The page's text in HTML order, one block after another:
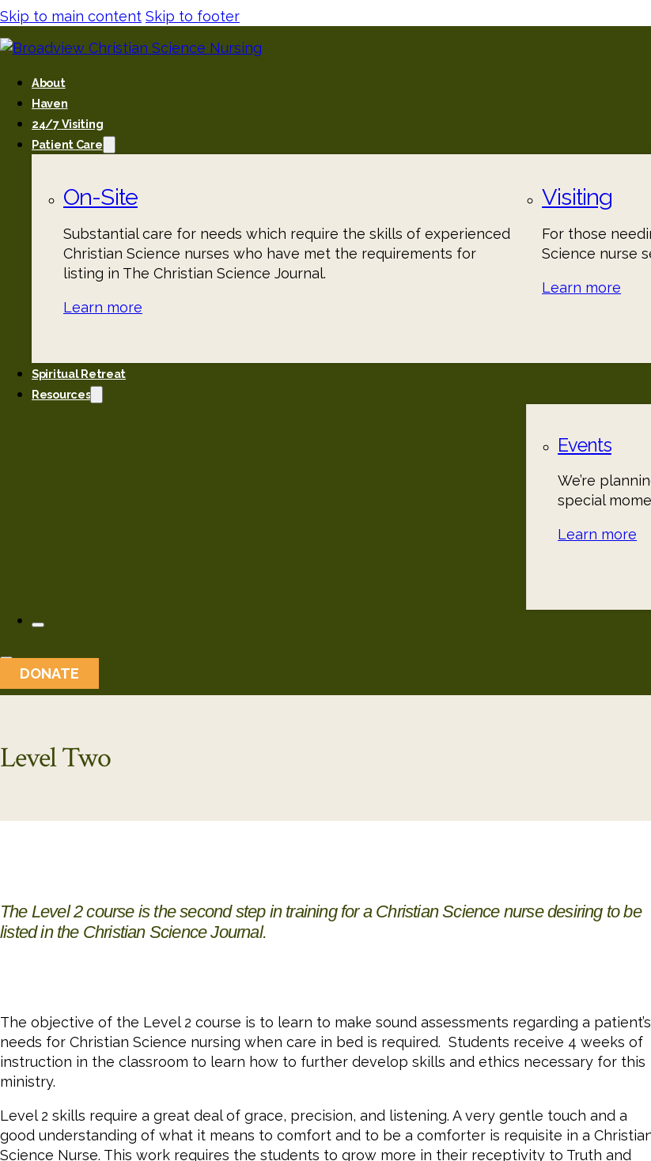
Skip to main content Skip to footer
About
Haven
24/7 Visiting
Patient Care
On-Site
Substantial care for needs which require the skills of experienced
Christian Science nurses who have met the requirements for
listing in The Christian Science Journal.
Learn more
Visiting
For those
Science nurse
Learn more
Spiritual Retreat
Resources
Events
We’re
special
Learn more
DONATE
Level Two
The Level 2 course is the second step in training for a Christian Science nurse desiring to be
listed in the Christian Science Journal.
The objective of the Level 2 course is to learn to make sound assessments regarding a patient’s
needs for Christian Science nursing when care in bed is required. Students receive 4 weeks of
instruction in the classroom to learn how to further develop skills and ethics necessary for this
ministry.
Level 2 skills require a great deal of grace, precision, and listening. A very gentle touch and a
good understanding of what it means to comfort and to be a comforter is requisite in a
Science Nurse. This work requires the students to grow more in their receptivity to Truth and